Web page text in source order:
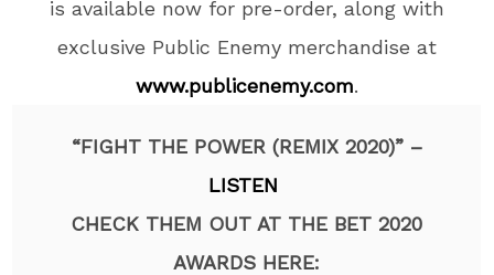
is available now for pre-order, along with
exclusive Public Enemy merchandise at
www.publicenemy.com.
“FIGHT THE POWER (REMIX 2020)” –
LISTEN
CHECK THEM OUT AT THE BET 2020
AWARDS HERE: